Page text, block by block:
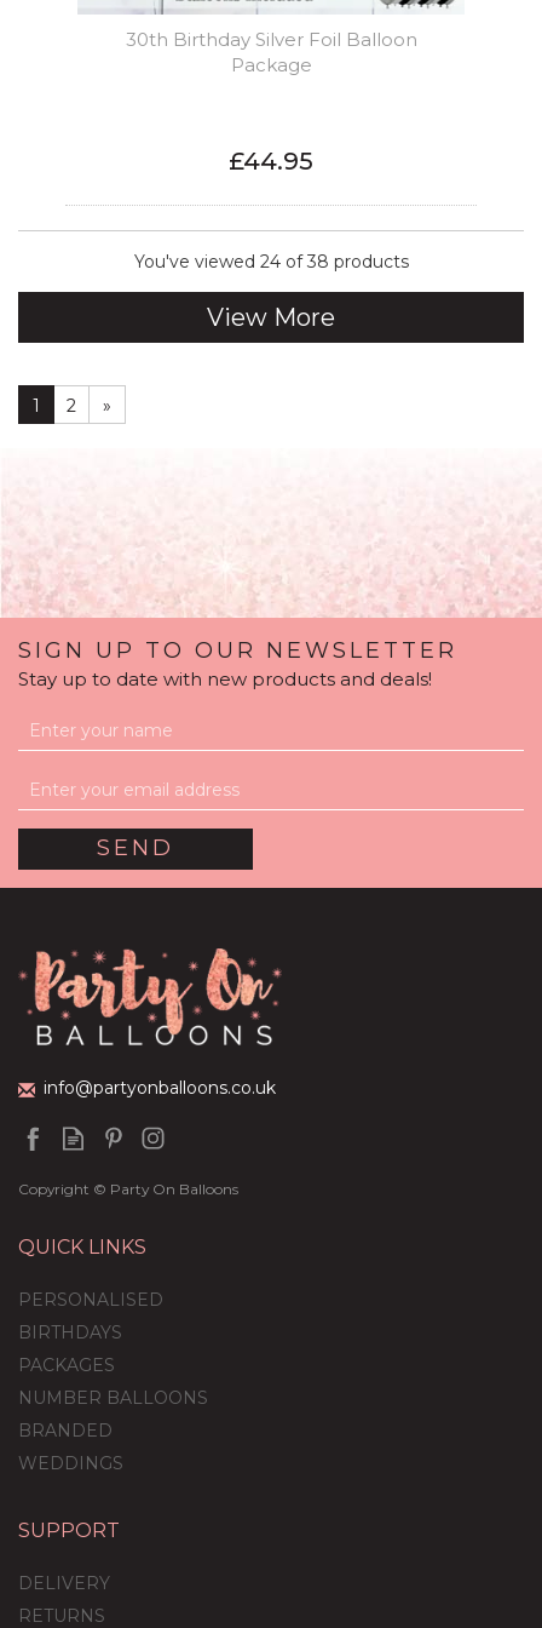
30th Birthday Silver Foil Balloon
Package
£44.95
You've viewed 24 of 38 products
View More
1 2 »
SIGN UP TO OUR NEWSLETTER
Stay up to date with new products and deals!
info@partyonballoons.co.uk
Copyright © Party On Balloons
QUICK LINKS
PERSONALISED
BIRTHDAYS
PACKAGES
NUMBER BALLOONS
BRANDED
WEDDINGS
SUPPORT
DELIVERY
RETURNS